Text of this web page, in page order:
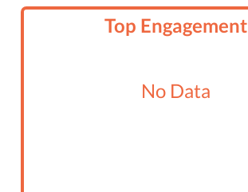
Top Engagement
No Data